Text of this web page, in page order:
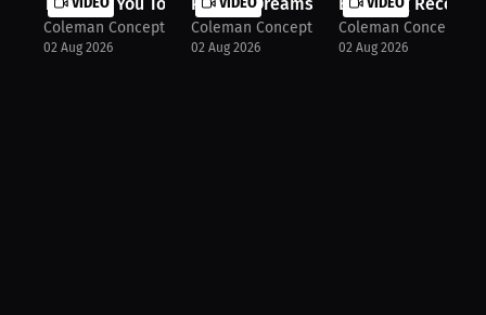
Coleman Concepts
02 Aug 2026
Coleman Concepts
02 Aug 2026
Coleman Concepts
02 Aug 2026